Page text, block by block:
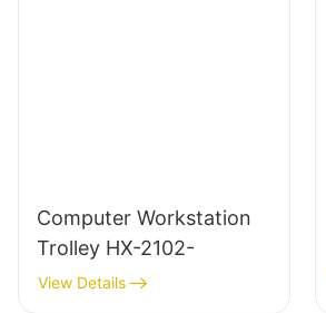
Computer Workstation
Trolley HX-2102-
View Details